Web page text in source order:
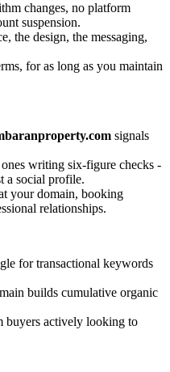
changes, no platform
suspension.
the design, the messaging,
for as long as you maintain
signals
writing six-figure checks -
a social profile.
your domain, booking
relationships.
for transactional keywords
builds cumulative organic
buyers actively looking to